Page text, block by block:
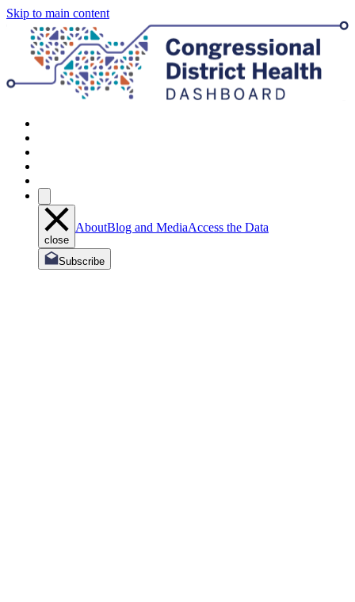
Skip to main content
close
AboutBlog and MediaAccess the Data
Subscribe